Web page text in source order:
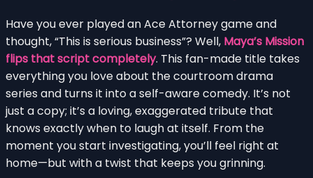
Have you ever played an Ace Attorney game and
thought, “This is serious business”? Well, Maya’s Mission
flips that script completely. This fan-made title takes
everything you love about the courtroom drama
series and turns it into a self-aware comedy. It’s not
just a copy; it’s a loving, exaggerated tribute that
knows exactly when to laugh at itself. From the
moment you start investigating, you’ll feel right at
home—but with a twist that keeps you grinning.